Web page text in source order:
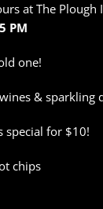
at The Plough
PM
one!
& sparkling
special for $10!
chips